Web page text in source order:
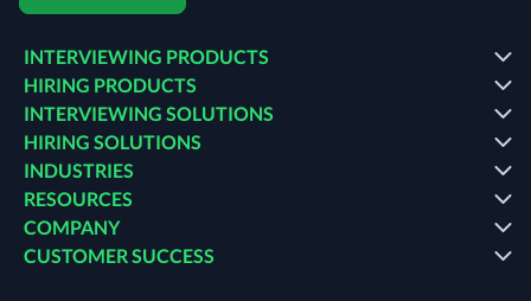
INTERVIEWING PRODUCTS
HIRING PRODUCTS
INTERVIEWING SOLUTIONS
HIRING SOLUTIONS
INDUSTRIES
RESOURCES
COMPANY
CUSTOMER SUCCESS